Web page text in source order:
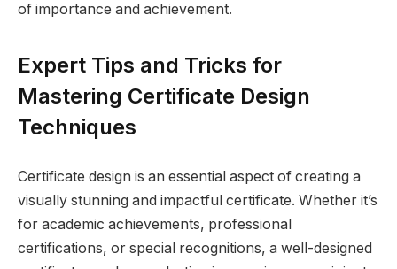
of importance and achievement.
Expert Tips and Tricks for
Mastering Certificate Design
Techniques
Certificate design is an essential aspect of creating a
visually stunning and impactful certificate. Whether it’s
for academic achievements, professional
certifications, or special recognitions, a well-designed